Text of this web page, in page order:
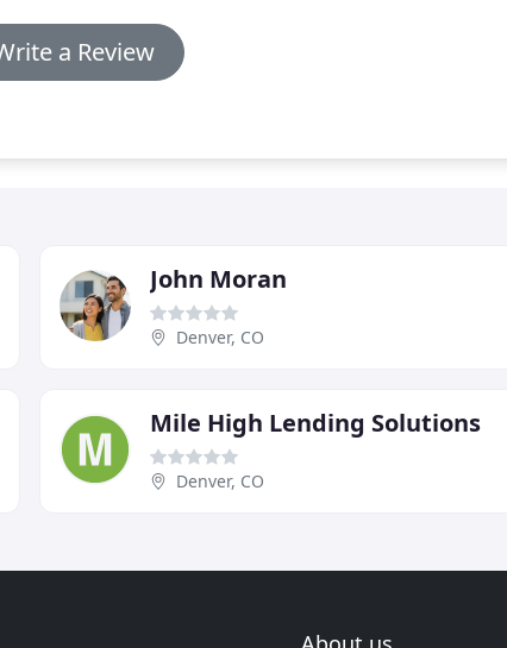
a Review
John Moran
Denver, CO
Mile High Lending Solutions
Denver, CO